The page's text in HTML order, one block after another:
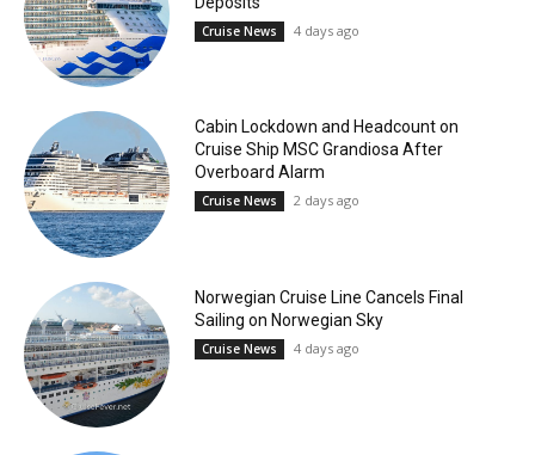
Cruise News 4 days ago
Cabin Lockdown and Headcount on
Cruise Ship MSC Grandiosa After
Overboard Alarm
Cruise News 2 days ago
Norwegian Cruise Line Cancels Final
Sailing on Norwegian Sky
Cruise News 4 days ago